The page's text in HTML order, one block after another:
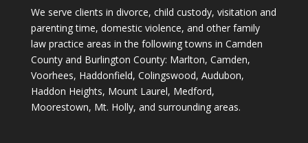
We serve clients in divorce, child custody, visitation and
parenting time, domestic violence, and other family
law practice areas in the following towns in Camden
County and Burlington County: Marlton, Camden,
Voorhees, Haddonfield, Colingswood, Audubon,
Haddon Heights, Mount Laurel, Medford,
Moorestown, Mt. Holly, and surrounding areas.